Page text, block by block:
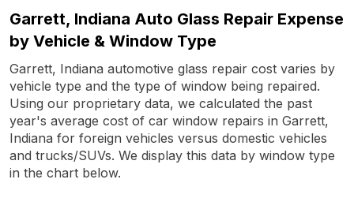
Garrett, Indiana Auto Glass Repair Expense
by Vehicle & Window Type
Garrett, Indiana automotive glass repair cost varies by
vehicle type and the type of window being repaired.
Using our proprietary data, we calculated the past
year's average cost of car window repairs in Garrett,
Indiana for foreign vehicles versus domestic vehicles
and trucks/SUVs. We display this data by window type
in the chart below.